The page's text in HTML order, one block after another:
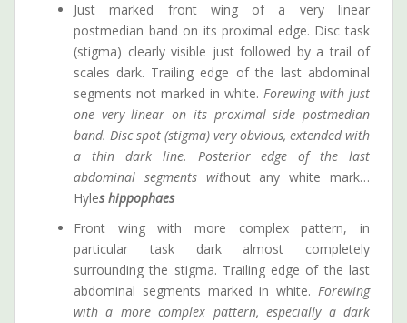
Just marked front wing of a very linear
postmedian band on its proximal edge. Disc task
(stigma) clearly visible just followed by a trail of
scales dark. Trailing edge of the last abdominal
segments not marked in white. Forewing with just
one very linear on its proximal side postmedian
band. Disc spot (stigma) very obvious, extended with
a thin dark line. Posterior edge of the last
abdominal segments without any white mark…
Hyles hippophaes
Front wing with more complex pattern, in
particular task dark almost completely
surrounding the stigma. Trailing edge of the last
abdominal segments marked in white. Forewing
with a more complex pattern, especially a dark